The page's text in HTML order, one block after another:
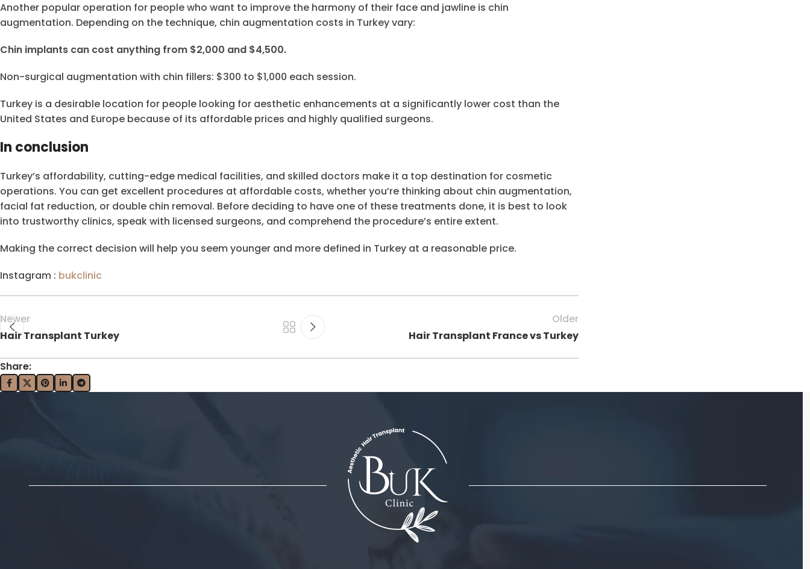
Another popular operation for people who want to improve the harmony of their face and jawline is chin
augmentation. Depending on the technique, chin augmentation costs in Turkey vary:
Chin implants can cost anything from $2,000 and $4,500.
Non-surgical augmentation with chin fillers: $300 to $1,000 each session.
Turkey is a desirable location for people looking for aesthetic enhancements at a significantly lower cost than the
United States and Europe because of its affordable prices and highly qualified surgeons.
In conclusion
Turkey’s affordability, cutting-edge medical facilities, and skilled doctors make it a top destination for cosmetic
operations. You can get excellent procedures at affordable costs, whether you’re thinking about chin augmentation,
facial fat reduction, or double chin removal. Before deciding to have one of these treatments done, it is best to look
into trustworthy clinics, speak with licensed surgeons, and comprehend the procedure’s entire extent.
Making the correct decision will help you seem younger and more defined in Turkey at a reasonable price.
Instagram : bukclinic
Newer
Hair Transplant Turkey
Older
Hair Transplant France vs Turkey
Share: